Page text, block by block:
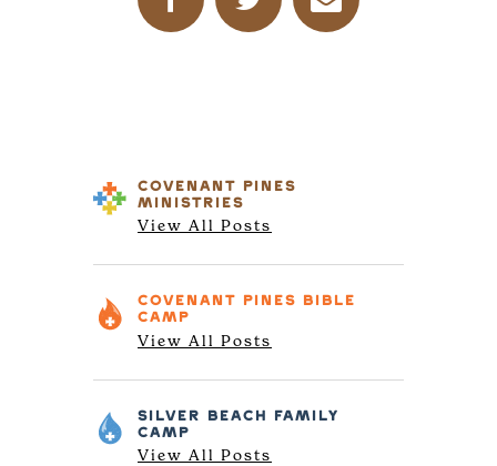
COVENANT PINES
MINISTRIES
View All Posts
COVENANT PINES
BIBLE
CAMP
View All Posts
SILVER BEACH
FAMILY
CAMP
View All Posts